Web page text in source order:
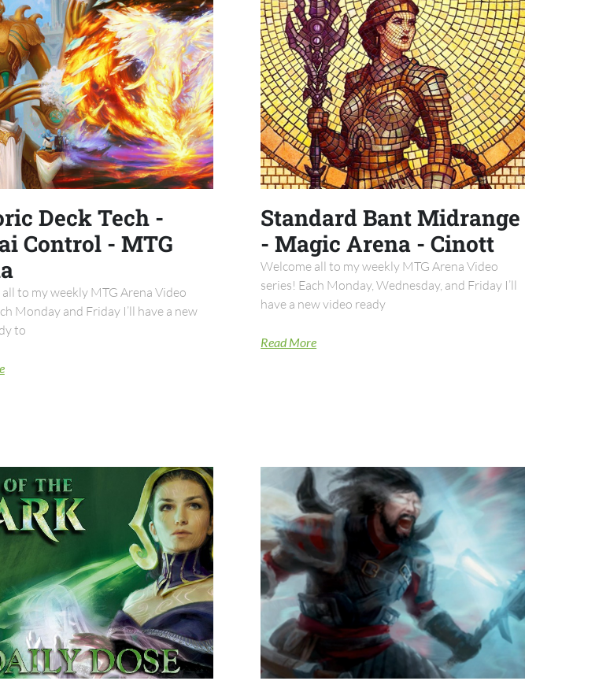
Deck Tech -
Control - MTG
to my weekly MTG Arena Video
Monday and Friday I’ll have a new
to
Standard Bant Midrange
- Magic Arena - Cinott
Welcome all to my weekly MTG Arena Video
series! Each Monday, Wednesday, and Friday I’ll
have a new video ready
Read More